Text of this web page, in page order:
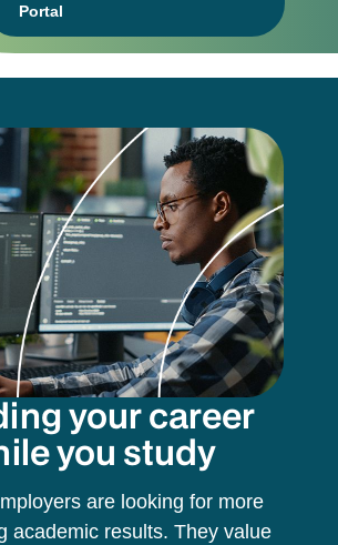
Portal
your career
you study
are looking for more
academic results. They value